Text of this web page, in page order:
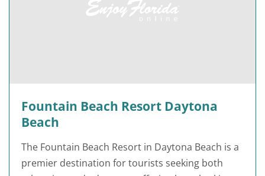
Fountain Beach Resort Daytona
Beach
The Fountain Beach Resort in Daytona Beach is a
premier destination for tourists seeking both